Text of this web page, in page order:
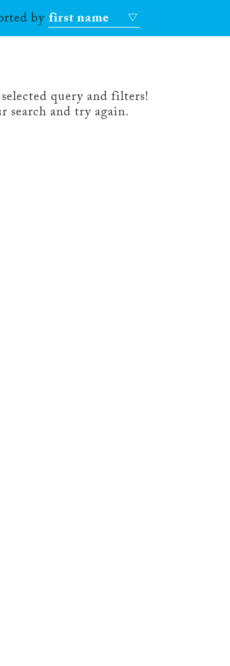
byfirst name
query and filters!
search and try again.